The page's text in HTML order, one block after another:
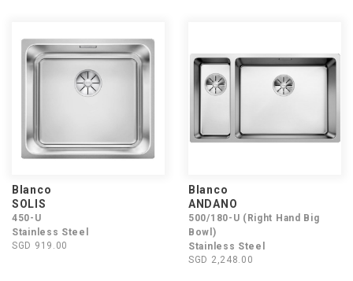
Blanco
SOLIS
450-U
Stainless Steel
SGD 919.00
Blanco
ANDANO
500/180-U (Right Hand Big
Bowl)
Stainless Steel
SGD 2,248.00